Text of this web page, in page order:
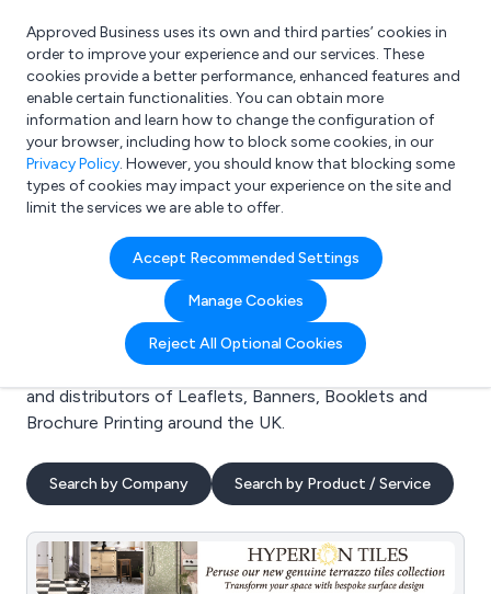
What are you looking for?
e.g. Freelance Accountant
Approved Business uses its own and third parties’ cookies in
order to improve your experience and our services. These
cookies provide a better performance, enhanced features and
enable certain functionalities. You can obtain more
information and learn how to change the configuration of
your browser, including how to block some cookies, in our
Privacy Policy. However, you should know that blocking some
types of cookies may impact your experience on the site and
limit the services we are able to offer.
Accept Recommended Settings
Manage Cookies
Reject All Optional Cookies
Search results for:
Leaflets
Welcome to the Leaflets business to business
directory. Here you will find manufacturers, suppliers
and distributors of Leaflets, Banners, Booklets and
Brochure Printing around the UK.
Search by Company Search by Product / Service